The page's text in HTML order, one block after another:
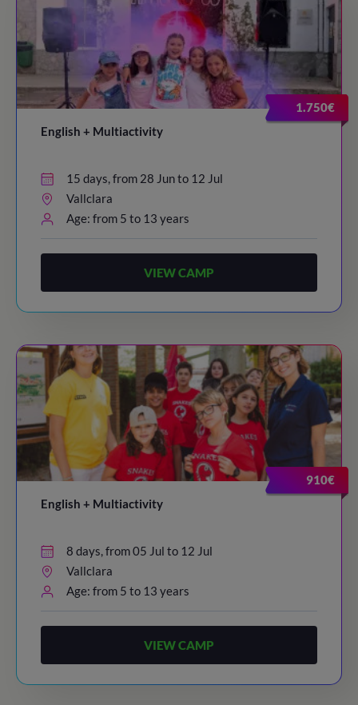
1.750€
English + Multiactivity
15 days, from 28 Jun to 12 Jul
Vallclara
Age: from 5 to 13 years
VIEW CAMP
910€
English + Multiactivity
8 days, from 05 Jul to 12 Jul
Vallclara
Age: from 5 to 13 years
VIEW CAMP